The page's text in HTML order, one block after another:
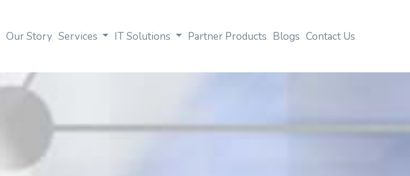
Our Story Services IT Solutions Partner Products Blogs Contact Us